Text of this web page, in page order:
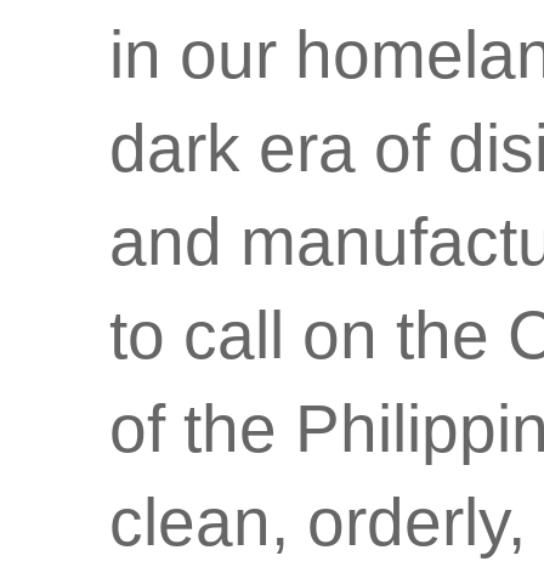
in our
dark era of
and
to call on the
of the
clean,